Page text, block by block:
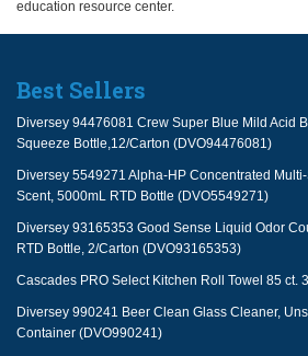
education resource center.
Best Sellers
Diversey 94476081 Crew Super Blue Mild Acid
Squeeze Bottle,12/Carton (DVO94476081)
Diversey 5549271 Alpha-HP Concentrated
Scent, 5000mL RTD Bottle (DVO5549271)
Diversey 93165353 Good Sense Liquid Odor
RTD Bottle, 2/Carton (DVO93165353)
Cascades PRO Select Kitchen Roll Towel 85 ct.
Diversey 990241 Beer Clean Glass Cleaner,
Container (DVO990241)